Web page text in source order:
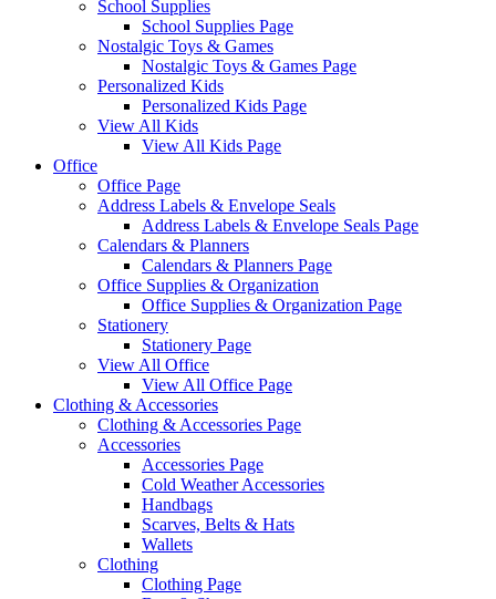
School Supplies
School Supplies Page
Nostalgic Toys & Games
Nostalgic Toys & Games Page
Personalized Kids
Personalized Kids Page
View All Kids
View All Kids Page
Office
Office Page
Address Labels & Envelope Seals
Address Labels & Envelope Seals Page
Calendars & Planners
Calendars & Planners Page
Office Supplies & Organization
Office Supplies & Organization Page
Stationery
Stationery Page
View All Office
View All Office Page
Clothing & Accessories
Clothing & Accessories Page
Accessories
Accessories Page
Cold Weather Accessories
Handbags
Scarves, Belts & Hats
Wallets
Clothing
Clothing Page